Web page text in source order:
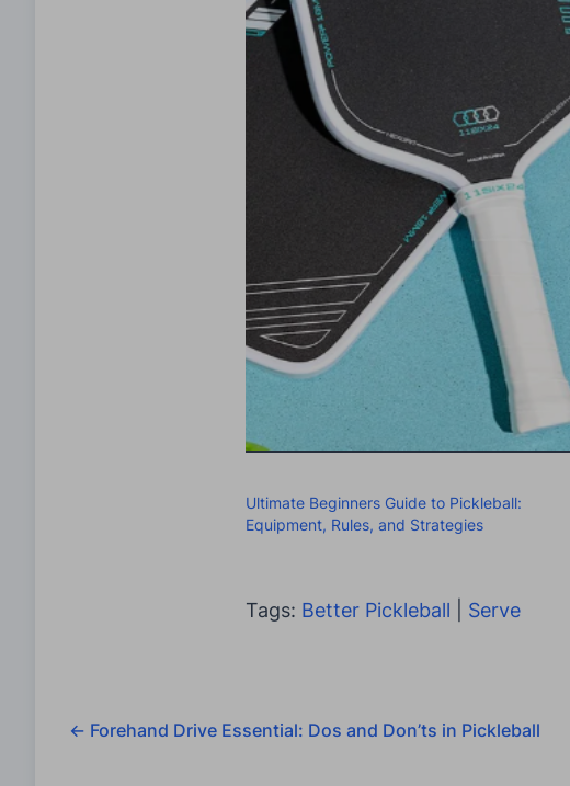
Ultimate Beginners Guide to Pickleball:
Equipment, Rules, and Strategies
Tags: Better Pickleball Serve
← Forehand Drive Essential: Dos and Don’ts in Pickleball